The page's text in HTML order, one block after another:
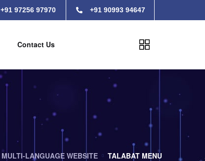
+91 97256 97970 +91 90993 94647
Contact Us
MULTI-LANGUAGE WEBSITE TALABAT MENU